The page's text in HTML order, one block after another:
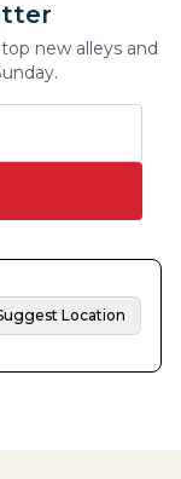
new alleys and
Location